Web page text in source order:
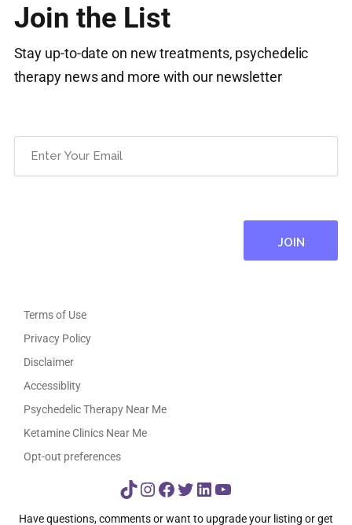
Join the List
Stay up-to-date on new treatments, psychedelic
therapy news and more with our newsletter
Terms of Use
Privacy Policy
Disclaimer
Accessiblity
Psychedelic Therapy Near Me
Ketamine Clinics Near Me
Opt-out preferences
TikTok
Instagram
Facebook
Twitter
LinkedIn
YouTube
Have questions, comments or want to upgrade your listing or get